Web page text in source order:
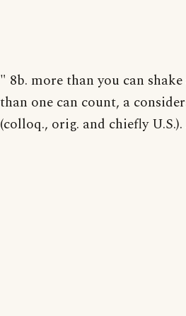
" 8b. more than you can
than one can count, a
(colloq., orig. and chiefly U.S.).